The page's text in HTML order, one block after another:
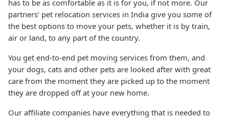
has to be as comfortable as it is for you, if not more. Our
partners’ pet relocation services in India give you some of
the best options to move your pets, whether it is by train,
air or land, to any part of the country.
You get end-to-end pet moving services from them, and
your dogs, cats and other pets are looked after with great
care from the moment they are picked up to the moment
they are dropped off at your new home.
Our affiliate companies have everything that is needed to